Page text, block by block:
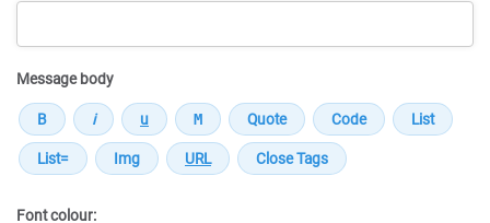
Message body
Font colour: